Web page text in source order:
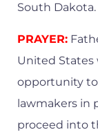
South Dakota.
PRAYER:
United States
opportunity
lawmakers in
proceed into